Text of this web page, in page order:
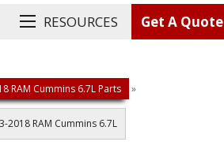
RESOURCES Get A Quote
RAM Cummins 6.7L Parts »
RAM Cummins 6.7L